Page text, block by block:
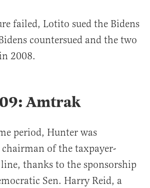
failed, Lotito sued the Bidens
countersued and the two
2008.
Amtrak
period, Hunter was
of the taxpayer-
thanks to the sponsorship
Sen. Harry Reid, a